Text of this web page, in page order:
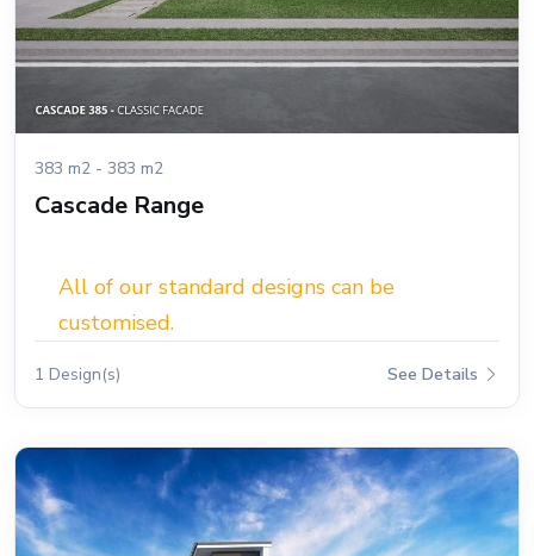
383 m2 - 383 m2
Cascade Range
All of our standard designs can be
customised.
1 Design(s) See Details